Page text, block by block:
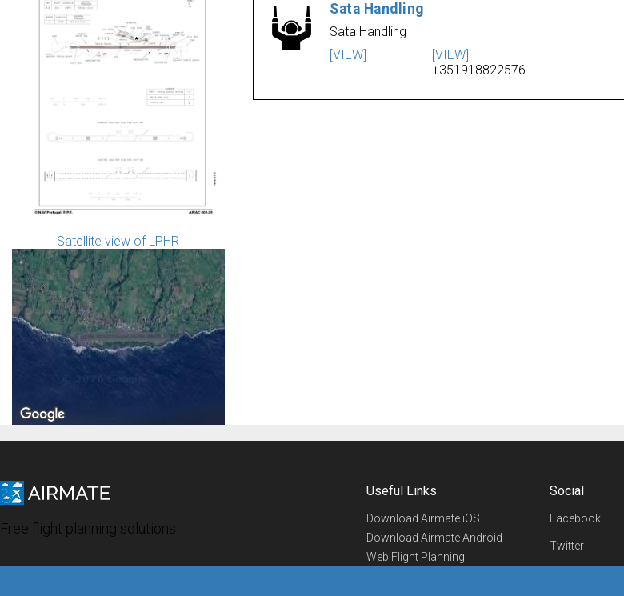
Satellite view of LPHR
Sata Handling
Sata Handling
[VIEW]
[VIEW]
+351918822576
Free flight planning solutions
Useful Links
Download Airmate iOS
Download Airmate Android
Web Flight Planning
Social
Facebook
Twitter